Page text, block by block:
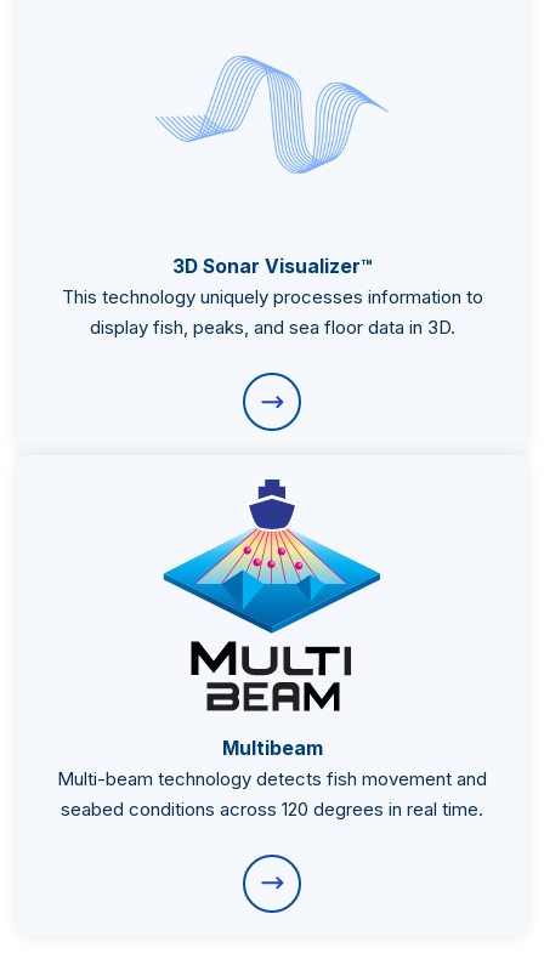
Subsidiaries
3D Sonar Visualizer™
This technology uniquely processes information to
display fish, peaks, and sea floor data in 3D.
Multibeam
Multi-beam technology detects fish movement and
seabed conditions across 120 degrees in real time.